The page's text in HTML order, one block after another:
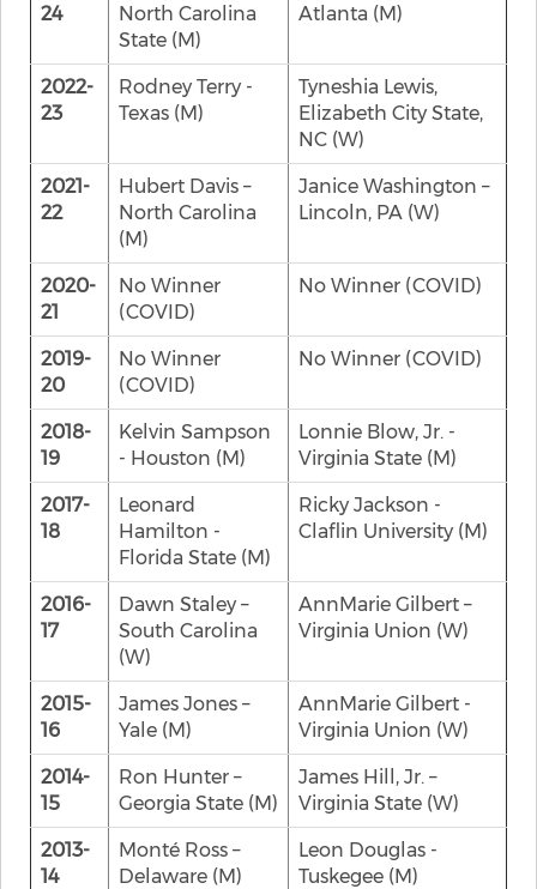
24
North Carolina
State (M)
Atlanta (M)
2022-
23
Rodney Terry -
Texas (M)
Tyneshia Lewis,
Elizabeth City State,
NC (W)
2021-
22
Hubert Davis –
North Carolina
(M)
Janice Washington –
Lincoln, PA (W)
2020-
21
No Winner
(COVID)
No Winner (COVID)
2019-
20
No Winner
(COVID)
No Winner (COVID)
2018-
19
Kelvin Sampson
- Houston (M)
Lonnie Blow, Jr. -
Virginia State (M)
2017-
18
Leonard
Hamilton -
Florida State (M)
Ricky Jackson -
Claflin University (M)
2016-
17
Dawn Staley –
South Carolina
(W)
AnnMarie Gilbert –
Virginia Union (W)
2015-
16
James Jones –
Yale (M)
AnnMarie Gilbert -
Virginia Union (W)
2014-
15
Ron Hunter –
Georgia State (M)
James Hill, Jr. –
Virginia State (W)
2013-
14
Monté Ross –
Delaware (M)
Leon Douglas -
Tuskegee (M)